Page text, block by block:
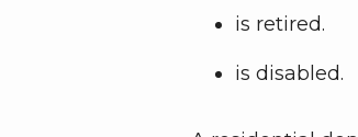
is retired.
is disabled.